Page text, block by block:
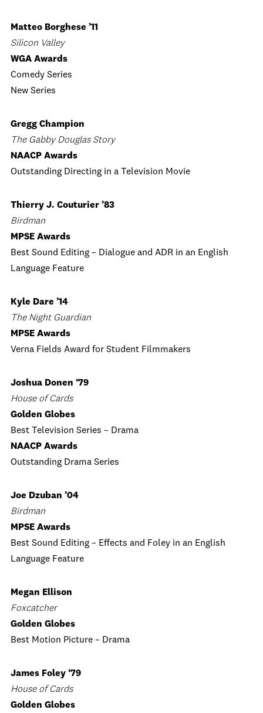
Matteo Borghese ’11
Silicon Valley
WGA Awards
Comedy Series
New Series
Gregg Champion
The Gabby Douglas Story
NAACP Awards
Outstanding Directing in a Television Movie
Thierry J. Couturier ’83
Birdman
MPSE Awards
Best Sound Editing – Dialogue and ADR in an English
Language Feature
Kyle Dare ’14
The Night Guardian
MPSE Awards
Verna Fields Award for Student Filmmakers
Joshua Donen ‘79
House of Cards
Golden Globes
Best Television Series – Drama
NAACP Awards
Outstanding Drama Series
Joe Dzuban ’04
Birdman
MPSE Awards
Best Sound Editing – Effects and Foley in an English
Language Feature
Megan Ellison
Foxcatcher
Golden Globes
Best Motion Picture ­– Drama
James Foley ‘79
House of Cards
Golden Globes